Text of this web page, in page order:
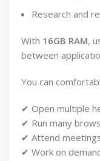
Research and
With 16GB RAM,
between
You can
✔ Open multiple
✔ Run many
✔ Attend
✔ Work on